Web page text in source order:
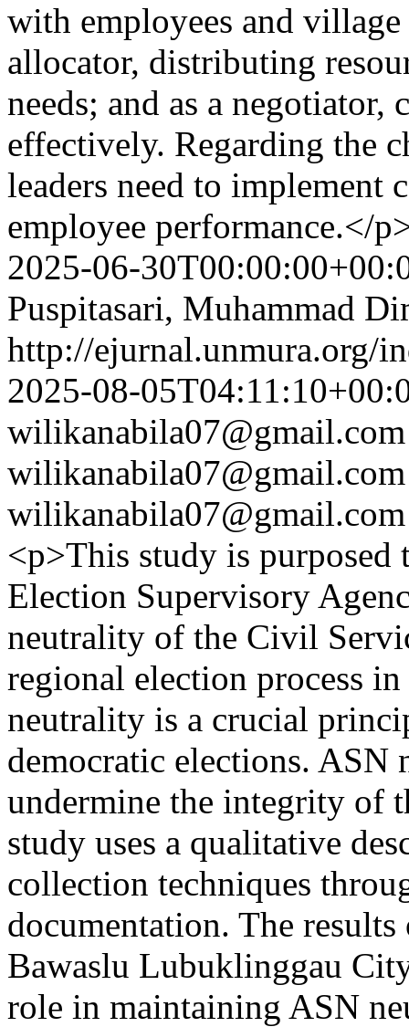
with employees and village
allocator, distributing
needs; and as a
effectively. Regarding the
leaders need to
employee performance.</
2025-06-
Puspitasari, Muhammad
http://ejurnal.unmura.org/
2025-08-
wilikanabila07@gmail.com
wilikanabila07@gmail.com
wilikanabila07@gmail.com
<p>This study is purposed
Election Supervisory
neutrality of the Civil
regional election process
neutrality is a crucial
democratic elections. ASN
undermine the integrity of
study uses a qualitative
collection techniques
documentation. The
Bawaslu Lubuklinggau
role in maintaining ASN